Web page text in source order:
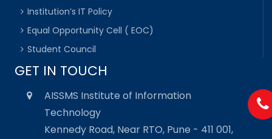
Institution’s IT Policy
Equal Opportunity Cell ( EOC)
Student Council
GET IN TOUCH
AISSMS Institute of Information
Technology
Kennedy Road, Near RTO, Pune - 411 001,